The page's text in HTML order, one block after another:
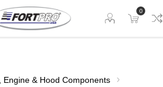
0
Engine & Hood Components